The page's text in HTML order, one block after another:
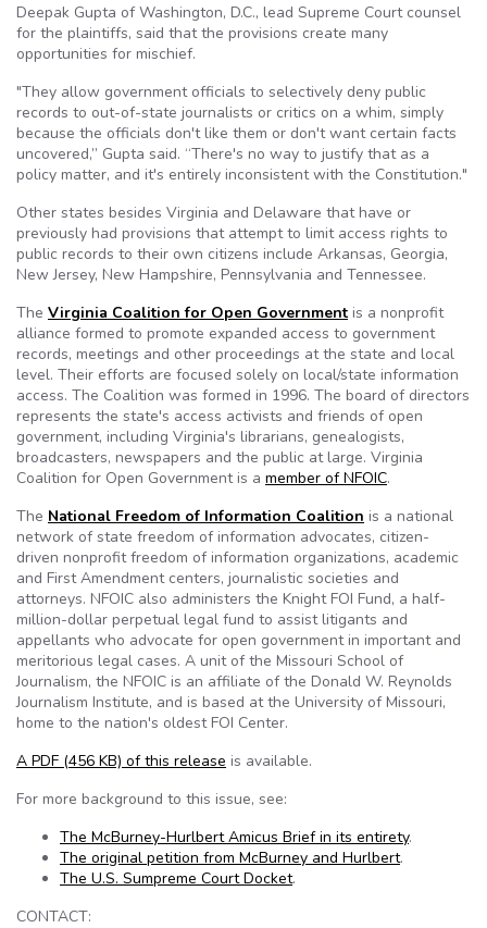
Deepak Gupta of Washington, D.C., lead Supreme Court counsel
for the plaintiffs, said that the provisions create many
opportunities for mischief.
"They allow government officials to selectively deny public
records to out-of-state journalists or critics on a whim, simply
because the officials don't like them or don't want certain facts
uncovered,” Gupta said. “There's no way to justify that as a
policy matter, and it's entirely inconsistent with the Constitution."
Other states besides Virginia and Delaware that have or
previously had provisions that attempt to limit access rights to
public records to their own citizens include Arkansas, Georgia,
New Jersey, New Hampshire, Pennsylvania and Tennessee.
The Virginia Coalition for Open Government is a nonprofit
alliance formed to promote expanded access to government
records, meetings and other proceedings at the state and local
level. Their efforts are focused solely on local/state information
access. The Coalition was formed in 1996. The board of directors
represents the state's access activists and friends of open
government, including Virginia's librarians, genealogists,
broadcasters, newspapers and the public at large. Virginia
Coalition for Open Government is a member of NFOIC.
The National Freedom of Information Coalition is a national
network of state freedom of information advocates, citizen-
driven nonprofit freedom of information organizations, academic
and First Amendment centers, journalistic societies and
attorneys. NFOIC also administers the Knight FOI Fund, a half-
million-dollar perpetual legal fund to assist litigants and
appellants who advocate for open government in important and
meritorious legal cases. A unit of the Missouri School of
Journalism, the NFOIC is an affiliate of the Donald W. Reynolds
Journalism Institute, and is based at the University of Missouri,
home to the nation's oldest FOI Center.
A PDF (456 KB) of this release is available.
For more background to this issue, see:
The McBurney-Hurlbert Amicus Brief in its entirety.
The original petition from McBurney and Hurlbert.
The U.S. Sumpreme Court Docket.
CONTACT: